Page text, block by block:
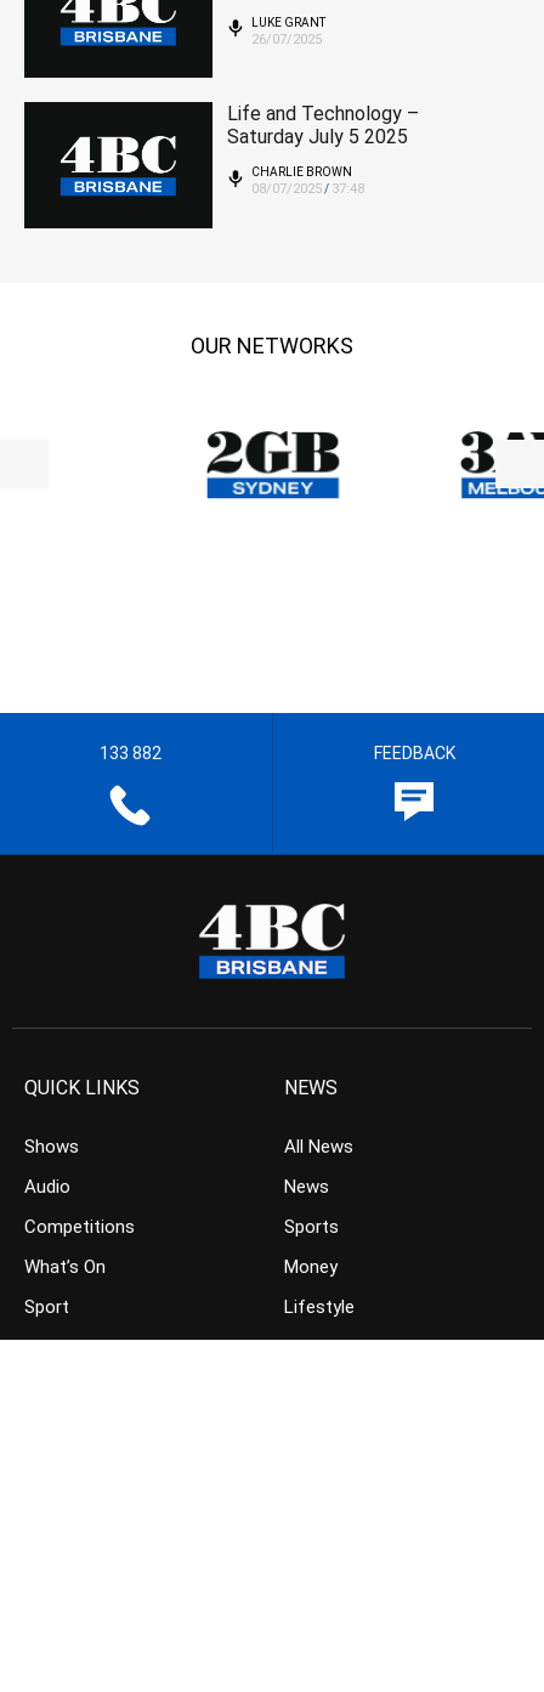
LUKE GRANT
26/07/2025
Life and Technology –
Saturday July 5 2025
CHARLIE BROWN
08/07/2025/ 37:48
OUR NETWORKS
133 882 FEEDBACK
QUICK LINKS
Shows
Audio
Competitions
What’s On
Sport
NEWS
All News
News
Sports
Money
Lifestyle